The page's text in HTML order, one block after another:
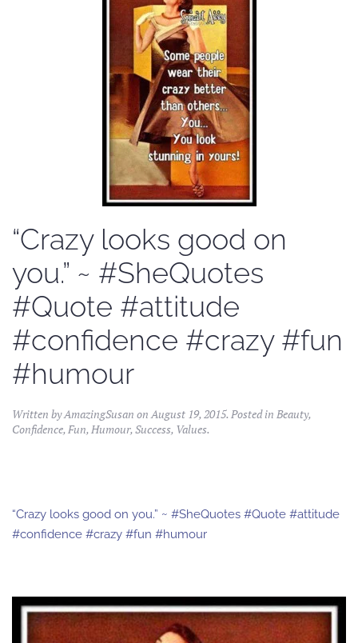
“Crazy looks good on
you.” ~ #SheQuotes
#Quote #attitude
#confidence #crazy #fun
#humour
Written byAmazingSusan onAugust 19, 2015. Posted in Beauty,
Confidence,Fun,Humour,Success, Values.
“Crazy looks good on you.” ~ #SheQuotes #Quote #attitude
#confidence #crazy #fun #humour